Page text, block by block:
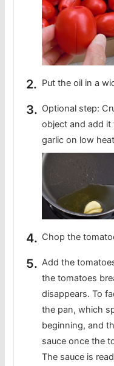
Put the oil in a
Optional step:
object and add it
garlic on low
Chop the
Add the
the tomatoes
disappears. To
the pan, which
beginning, and
sauce once the
The sauce is